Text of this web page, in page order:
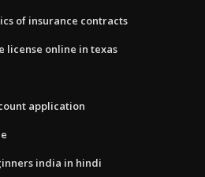
of insurance contracts
license online in texas
application
india in hindi